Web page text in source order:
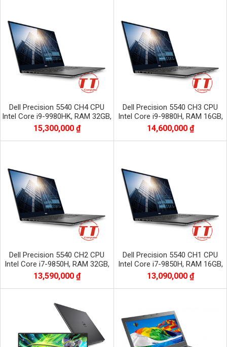
Dell Precision 5540 CH4 CPU
Intel Core i9-9980HK, RAM 32GB,
SSD 512GB, VGA NVIDIA Quadro
T2000
15,300,000 ₫
Dell Precision 5540 CH3 CPU
Intel Core i9-9880H, RAM 16GB,
SSD 512GB, VGA NVIDIA Quadro
T2000
14,600,000 ₫
Dell Precision 5540 CH2 CPU
Intel Core i7-9850H, RAM 32GB,
SSD 512GB, VGA NVIDIA Quadro
T2000
13,590,000 ₫
Dell Precision 5540 CH1 CPU
Intel Core i7-9850H, RAM 16GB,
SSD 512GB, VGA NVIDIA Quadro
T2000
13,090,000 ₫